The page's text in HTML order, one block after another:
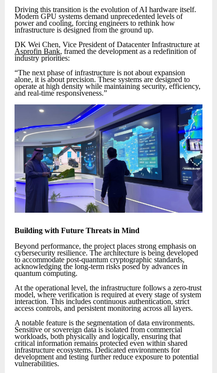
Driving this transition is the evolution of AI hardware itself.
Modern GPU systems demand unprecedented levels of
power and cooling, forcing engineers to rethink how
infrastructure is designed from the ground up.
DK Wei Chen, Vice President of Datacenter Infrastructure at
Asprofin Bank, framed the development as a redefinition of
industry priorities:
“The next phase of infrastructure is not about expansion
alone, it is about precision. These systems are designed to
operate at high density while maintaining security, efficiency,
and real-time responsiveness.”
Building with Future Threats in Mind
Beyond performance, the project places strong emphasis on
cybersecurity resilience. The architecture is being developed
to accommodate post-quantum cryptographic standards,
acknowledging the long-term risks posed by advances in
quantum computing.
At the operational level, the infrastructure follows a zero-trust
model, where verification is required at every stage of system
interaction. This includes continuous authentication, strict
access controls, and persistent monitoring across all layers.
A notable feature is the segmentation of data environments.
Sensitive or sovereign data is isolated from commercial
workloads, both physically and logically, ensuring that
critical information remains protected even within shared
infrastructure ecosystems. Dedicated environments for
development and testing further reduce exposure to potential
vulnerabilities.